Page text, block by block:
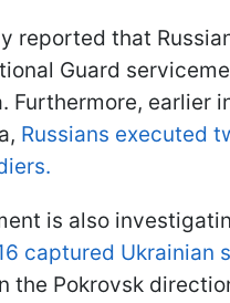
reported that
Guard
Furthermore, earlier
Russians executed
is also
captured Ukrainian
the Pokrovsk